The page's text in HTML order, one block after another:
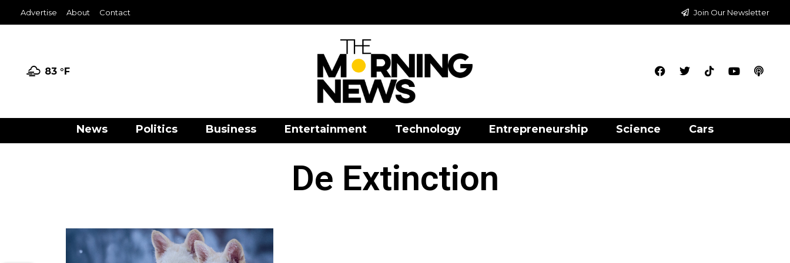
Advertise About Contact Join Our Newsletter
83 °F
News Politics Business Entertainment Technology Entrepreneurship Science Cars
De Extinction